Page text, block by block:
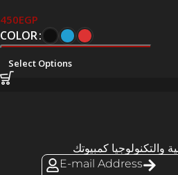
450EGP
COLOR
Select Options
والتكنولوجيا كمبيوتك
E-mail Address